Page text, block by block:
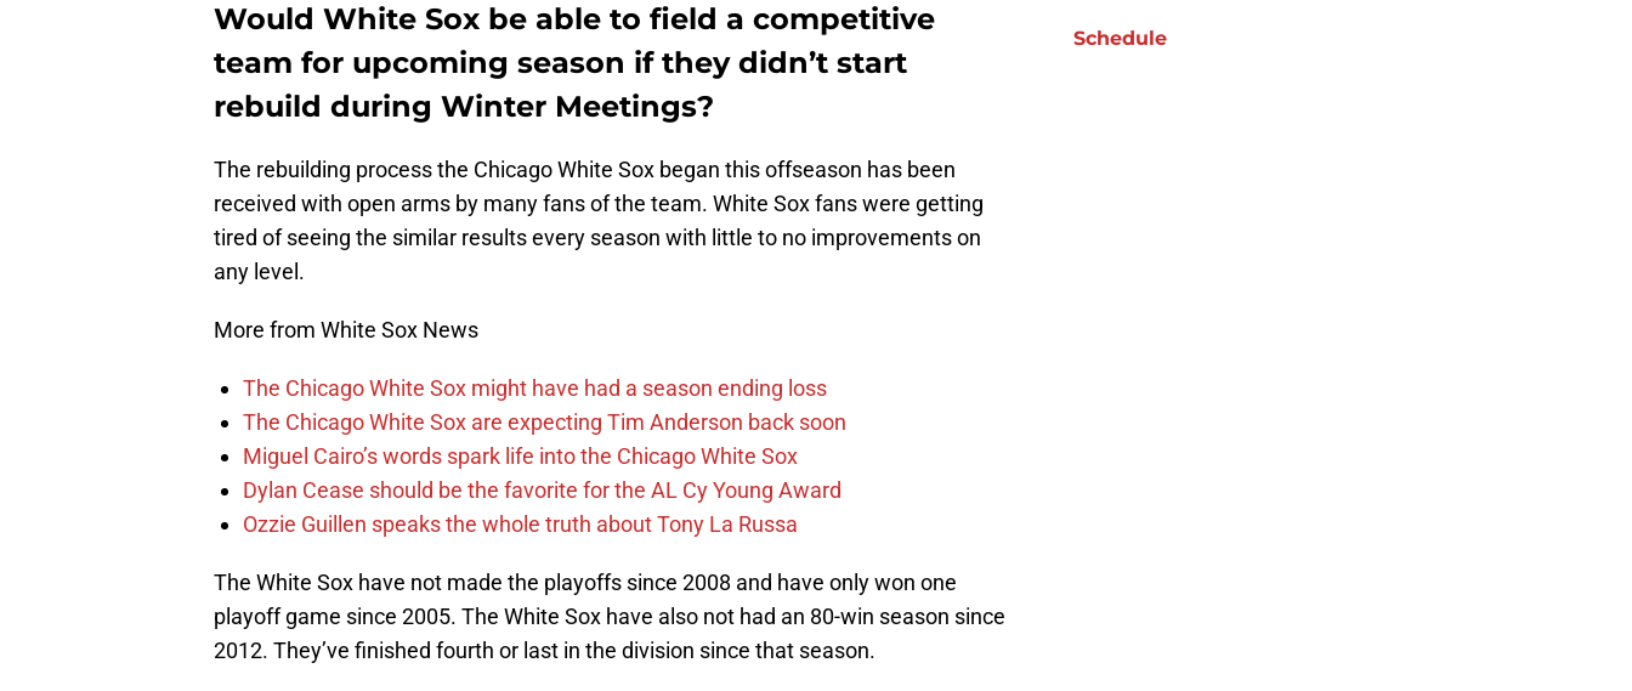
Would White Sox be able to field a competitive
team for upcoming season if they didn’t start
rebuild during Winter Meetings?
The rebuilding process the Chicago White Sox began this offseason has been
received with open arms by many fans of the team. White Sox fans were getting
tired of seeing the similar results every season with little to no improvements on
any level.
More from White Sox News
The Chicago White Sox might have had a season ending loss
The Chicago White Sox are expecting Tim Anderson back soon
Miguel Cairo’s words spark life into the Chicago White Sox
Dylan Cease should be the favorite for the AL Cy Young Award
Ozzie Guillen speaks the whole truth about Tony La Russa
The White Sox have not made the playoffs since 2008 and have only won one
playoff game since 2005. The White Sox have also not had an 80-win season since
2012. They’ve finished fourth or last in the division since that season.
Schedule